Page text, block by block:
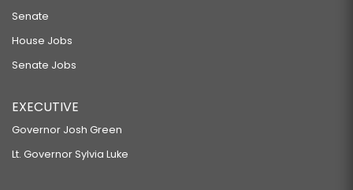
Senate
House Jobs
Senate Jobs
EXECUTIVE
Governor Josh Green
Lt. Governor Sylvia Luke